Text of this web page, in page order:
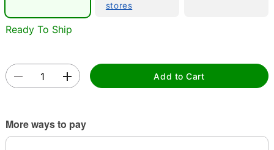
stores
Ready To Ship
Add to Cart
More ways to pay